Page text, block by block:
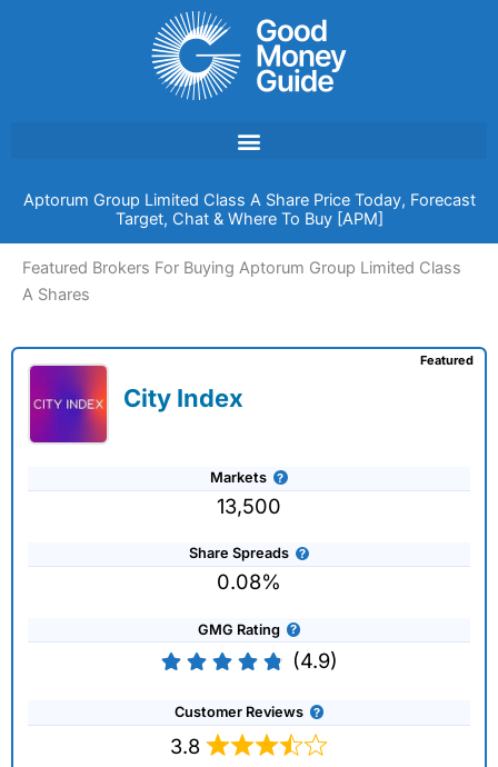
Aptorum Group Limited Class A Share Price Today, Forecast
Target, Chat & Where To Buy [APM]
Featured Brokers For Buying Aptorum Group Limited Class
A Shares
City Index
Markets
13,500
Share Spreads
0.08%
GMG Rating
(4.9)
Customer Reviews
3.8
Featured